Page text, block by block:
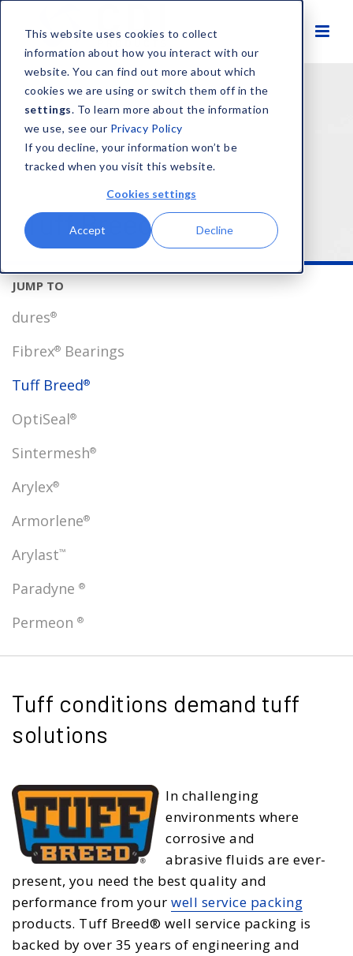
This website uses cookies to collect
information about how you interact with our
website. You can find out more about which
cookies we are using or switch them off in the
settings. To learn more about the information
we use, see our Privacy Policy
If you decline, your information won’t be
tracked when you visit this website.
Cookies settings
Accept Decline
TUFF BREED®
Tuff Breed®
dures®
Fibrex® Bearings
Tuff Breed®
OptiSeal®
Sintermesh®
Arylex®
Armorlene®
Arylast™
Paradyne ®
Permeon ®
Tuff conditions demand tuff
solutions
In challenging
environments where
corrosive and
abrasive fluids are ever-
present, you need the best quality and
performance from your well service packing
products. Tuff Breed® well service packing is
backed by over 35 years of engineering and